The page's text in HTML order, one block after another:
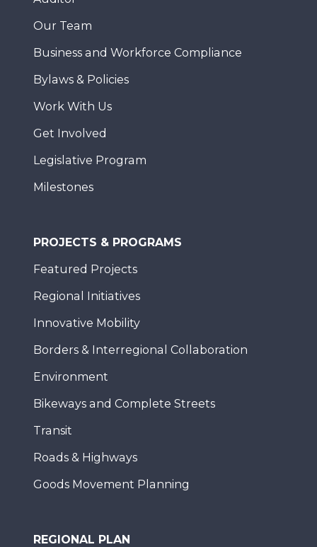
Our Team
Business and Workforce Compliance
Bylaws & Policies
Work With Us
Get Involved
Legislative Program
Milestones
PROJECTS & PROGRAMS
Featured Projects
Regional Initiatives
Innovative Mobility
Borders & Interregional Collaboration
Environment
Bikeways and Complete Streets
Transit
Roads & Highways
Goods Movement Planning
REGIONAL PLAN